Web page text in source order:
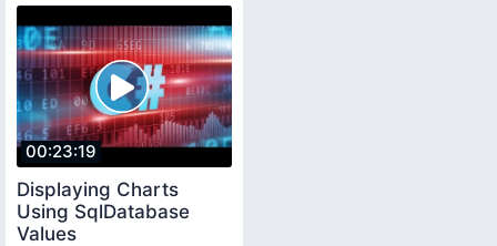
00:23:19
Displaying Charts
Using SqlDatabase
Values